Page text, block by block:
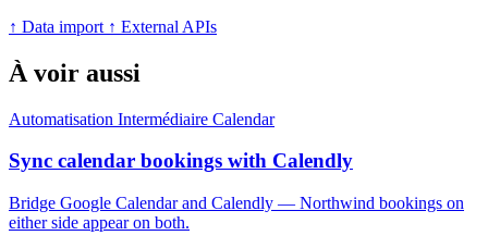
↑ Data import ↑ External APIs
À voir aussi
Automatisation Intermédiaire Calendar
Sync calendar bookings with Calendly
Bridge Google Calendar and Calendly — Northwind bookings on
either side appear on both.